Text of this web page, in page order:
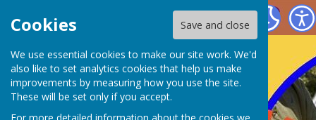
Cookies Save and close
We use essential cookies to make our site work. We'd
also like to set analytics cookies that help us make
improvements by measuring how you use the site.
These will be set only if you accept.
Nailsea Bowls Club